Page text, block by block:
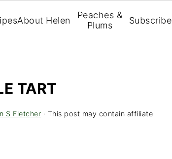
About Helen
Peaches &
Plums
Subscribe
TART
S Fletcher · This post may contain affiliate